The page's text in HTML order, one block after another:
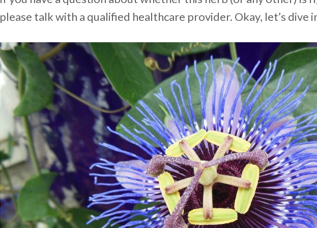
please talk with a qualified healthcare provider. Okay, let’s dive